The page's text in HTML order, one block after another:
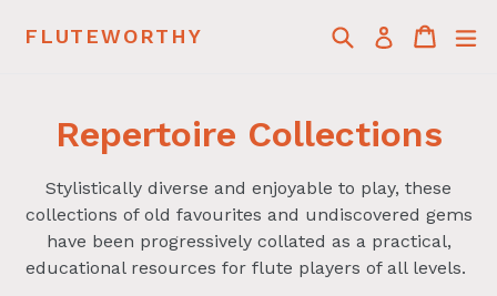
FLUTEWORTHY SearchLog in Cart
Cart
Repertoire Collections
Stylistically diverse and enjoyable to play, these
collections of old favourites and undiscovered gems
have been progressively collated as a practical,
educational resources for flute players of all levels.